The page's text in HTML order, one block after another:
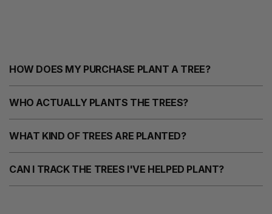
HOW DOES MY PURCHASE PLANT A TREE?
WHO ACTUALLY PLANTS THE TREES?
WHAT KIND OF TREES ARE PLANTED?
CAN I TRACK THE TREES I'VE HELPED PLANT?